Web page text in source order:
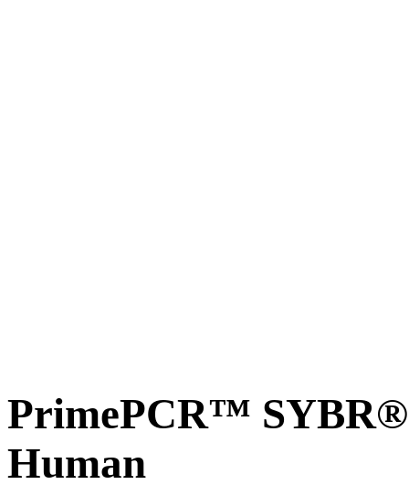
PrimePCR™ SYBR®
Human